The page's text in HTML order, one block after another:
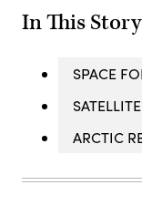
In This Story
SPACE
ARCTIC